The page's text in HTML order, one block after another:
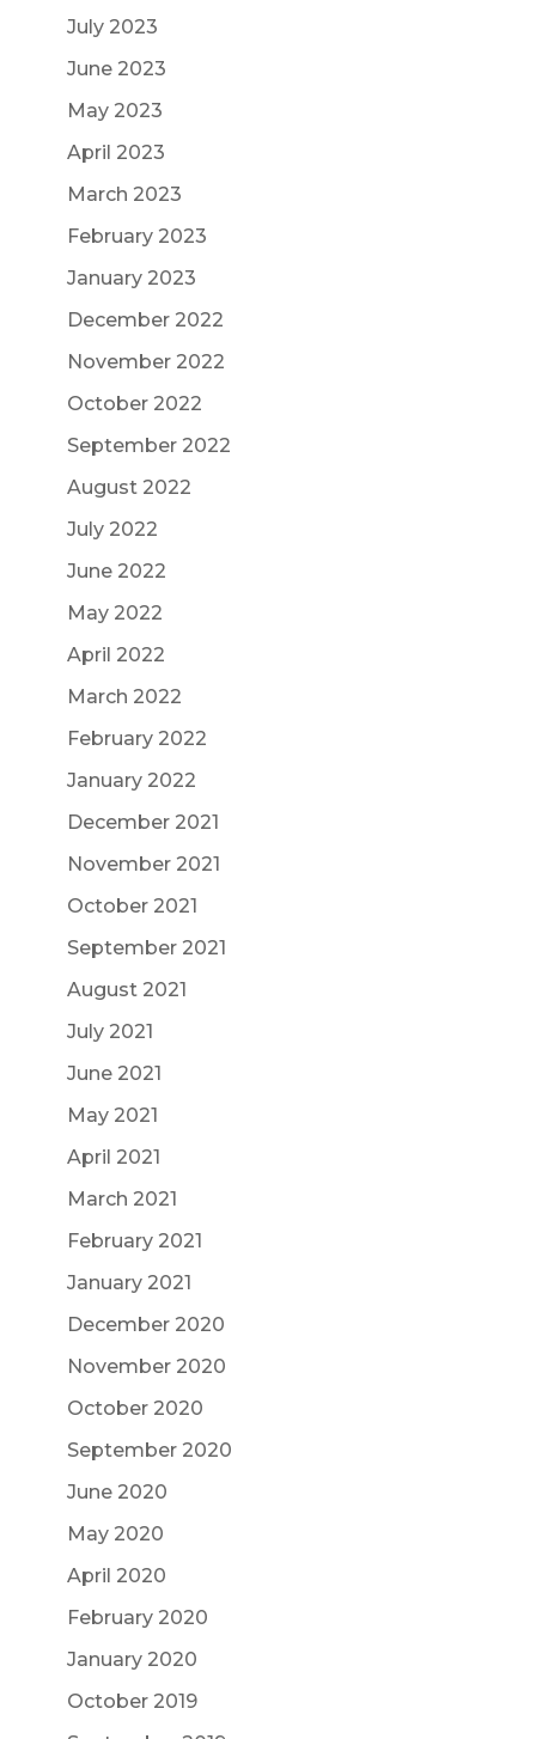
July 2023
June 2023
May 2023
April 2023
March 2023
February 2023
January 2023
December 2022
November 2022
October 2022
September 2022
August 2022
July 2022
June 2022
May 2022
April 2022
March 2022
February 2022
January 2022
December 2021
November 2021
October 2021
September 2021
August 2021
July 2021
June 2021
May 2021
April 2021
March 2021
February 2021
January 2021
December 2020
November 2020
October 2020
September 2020
June 2020
May 2020
April 2020
February 2020
January 2020
October 2019